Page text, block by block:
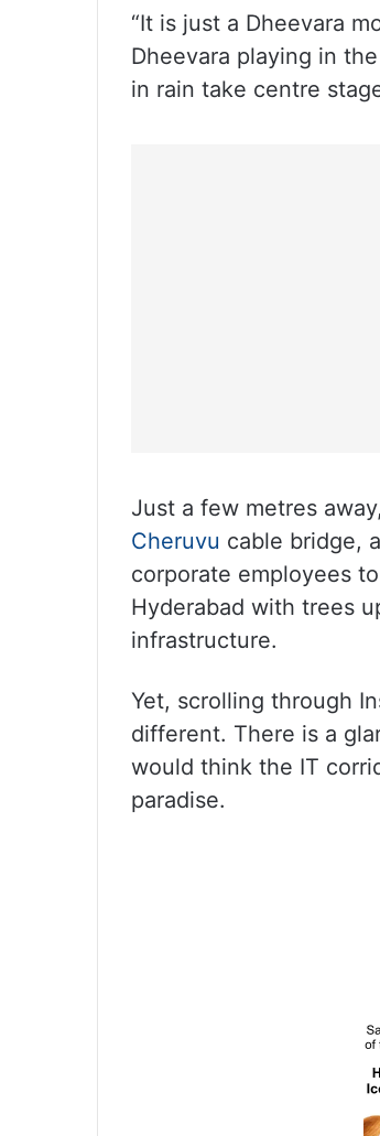
“It is just a Dheevara
Dheevara playing in
in rain take centre
Just a few metres
Cheruvu cable bridge,
corporate employees
Hyderabad with trees
infrastructure.
Yet, scrolling through
different. There is a
would think the IT
paradise.